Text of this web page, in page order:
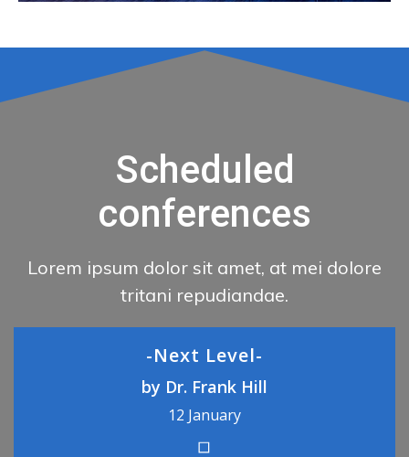
Scheduled
conferences
Lorem ipsum dolor sit amet, at mei dolore
tritani repudiandae.
-Next Level-
by Dr. Frank Hill
12 January